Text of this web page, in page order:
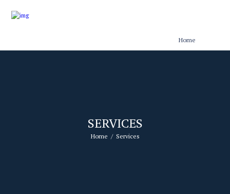
Home
SERVICES
Home Services